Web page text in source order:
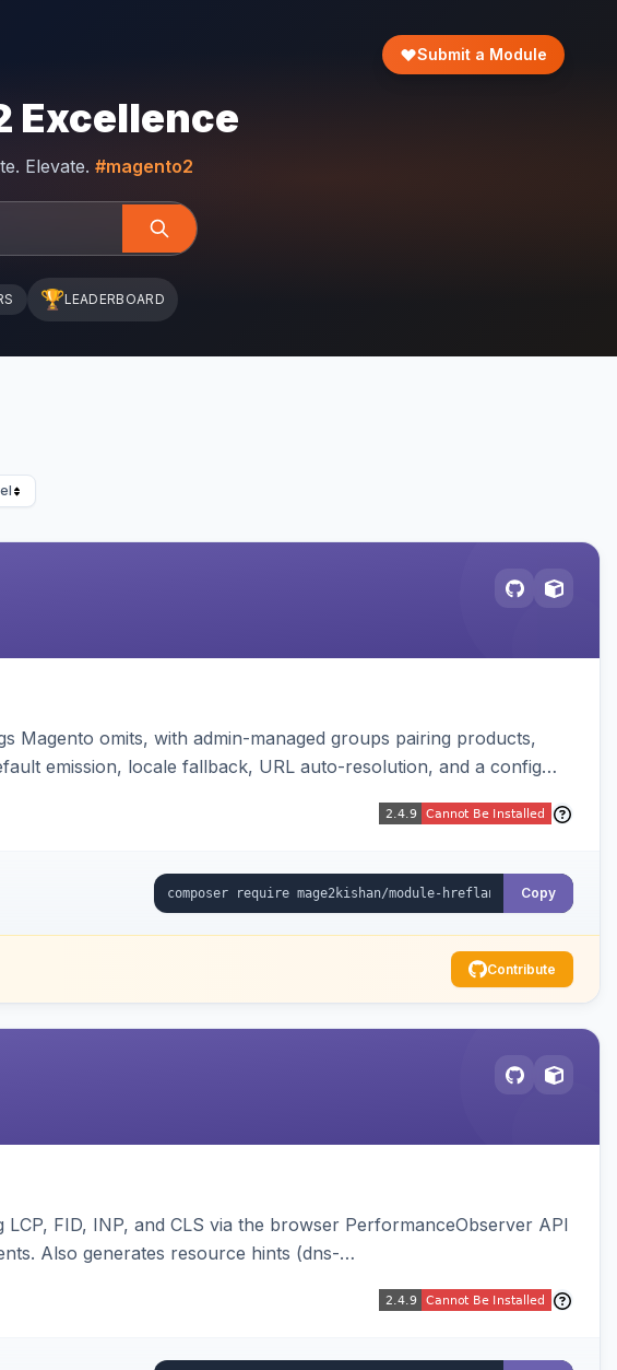
Submit a Module
Excellence
Elevate. #magento2
🏆LEADERBOARD
Magento omits, with admin-managed groups pairing products,
emission, locale fallback, URL auto-resolution, and a config
Copy
Contribute
FID, INP, and CLS via the browser PerformanceObserver API
Also generates resource hints (dns-